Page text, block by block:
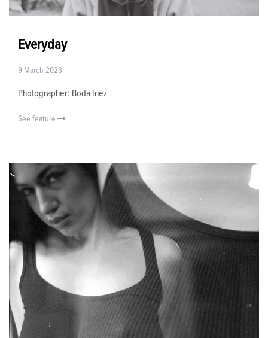
Everyday
9 March 2023
Photographer: Boda Inez
See feature